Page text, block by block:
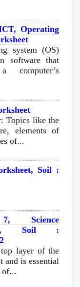
Operating
system (OS)
software that
computer’s
Topics like the
elements of
of...
Soil :
Science
Soil :
layer of the
and is essential
of...